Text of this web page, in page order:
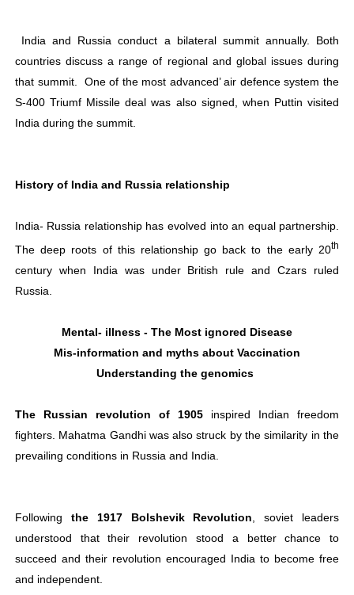
India and Russia conduct a bilateral summit annually. Both
countries discuss a range of regional and global issues during
that summit.
One of the most advanced’ air defence system the
S-400 Triumf Missile deal was also signed, when Puttin visited
India during the summit.
History of India and Russia relationship
India- Russia relationship has evolved into an equal partnership.
The deep roots of this relationship go back to the early 20th
century when India was under British rule and Czars ruled
Russia.
Mental- illness - The Most ignored Disease
Mis-information and myths about Vaccination
Understanding the genomics
The Russian revolution of 1905 inspired Indian freedom
fighters. Mahatma Gandhi was also struck by the similarity in the
prevailing conditions in Russia and India.
Following the 1917 Bolshevik Revolution , soviet leaders
understood that their revolution stood a better chance to
succeed and their revolution encouraged India to become free
and independent.